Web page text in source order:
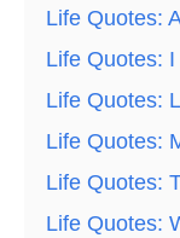
Life Quotes:
Life Quotes:
Life Quotes: L
Life Quotes:
Life Quotes:
Life Quotes: